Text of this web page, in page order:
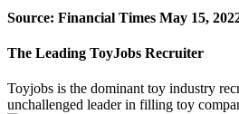
Source: Financial Times May 15,
The Leading ToyJobs Recruiter
Toyjobs is the dominant toy industry
unchallenged leader in filling toy